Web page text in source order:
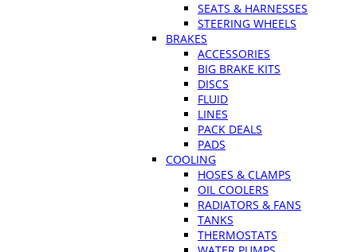
SEATS & HARNESSES
STEERING WHEELS
BRAKES
ACCESSORIES
BIG BRAKE KITS
DISCS
FLUID
LINES
PACK DEALS
PADS
COOLING
HOSES & CLAMPS
OIL COOLERS
RADIATORS & FANS
TANKS
THERMOSTATS